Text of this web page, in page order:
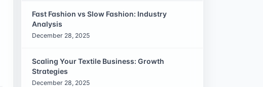
Fast Fashion vs Slow Fashion: Industry
Analysis
December 28, 2025
Scaling Your Textile Business: Growth
Strategies
December 28, 2025